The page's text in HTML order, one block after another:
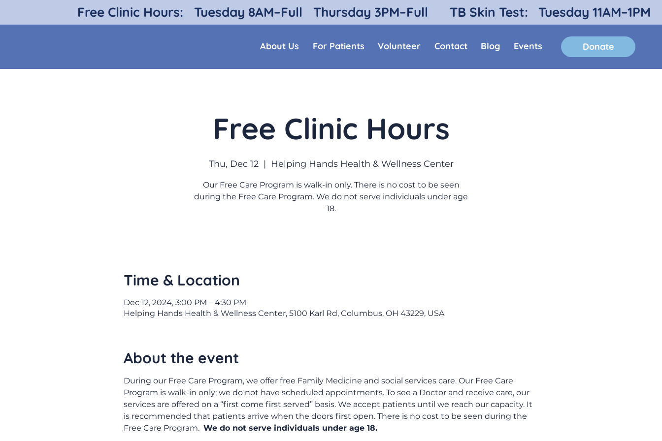
About Us For Patients Volunteer Contact Blog Events Donate
Free Clinic Hours
Thu, Dec 12
  |
Helping Hands Health & Wellness Center
Our Free Care Program is walk-in only. There is no cost to be seen
during the Free Care Program. We do not serve individuals under age
18.
Time & Location
Dec 12, 2024, 3:00 PM – 4:30 PM
Helping Hands Health & Wellness Center, 5100 Karl Rd, Columbus, OH 43229, USA
About the event
During our Free Care Program, we offer free Family Medicine and social services care. Our Free Care
Program is walk-in only; we do not have scheduled appointments. To see a Doctor and receive care, our
services are offered on a “first come first served” basis. We accept patients until we reach our capacity. It
is recommended that patients arrive when the doors first open. There is no cost to be seen during the
Free Care Program. We do not serve individuals under age 18.
Free Clinic Hours: Tuesday 8AM–Full Thursday 3PM–Full TB Skin Test: Tuesday 11AM–1PM